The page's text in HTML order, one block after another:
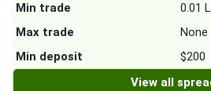
Min trade
0.01
Max trade
None
Min deposit
$200
View all